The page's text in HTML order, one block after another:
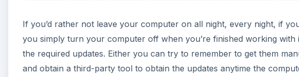
If you’d rather not leave your computer on all night, every night, if
you simply turn your computer off when you’re finished working
the required updates. Either you can try to remember to get them
and obtain a third-party tool to obtain the updates anytime the